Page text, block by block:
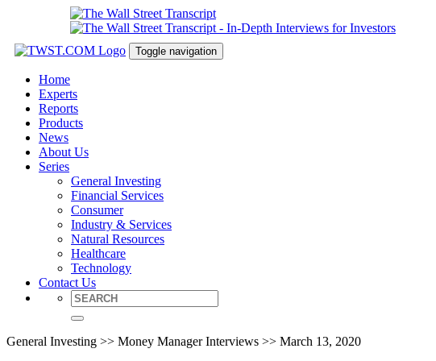
Toggle navigation
Home
Experts
Reports
Products
News
About Us
Series
General Investing
Financial Services
Consumer
Industry & Services
Natural Resources
Healthcare
Technology
Contact Us
General Investing >> Money Manager Interviews >> March 13, 2020